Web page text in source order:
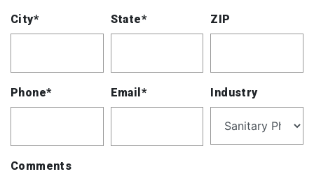
City* State* ZIP
Phone* Email* Industry
Comments